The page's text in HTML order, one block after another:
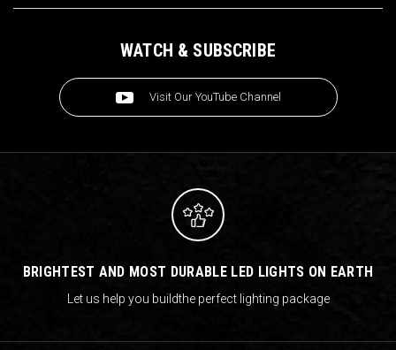
WATCH & SUBSCRIBE
Visit Our YouTube Channel
BRIGHTEST AND MOST DURABLE LED LIGHTS ON EARTH
Let us help you buildthe perfect lighting package